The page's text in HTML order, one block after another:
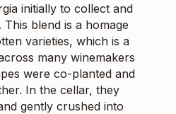
initially to collect and
blend is a homage
varieties, which is a
many winemakers
were co-planted and
In the cellar, they
gently crushed into